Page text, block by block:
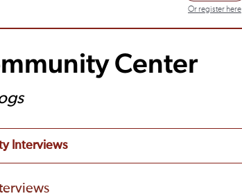
Or register here
Center
Interviews